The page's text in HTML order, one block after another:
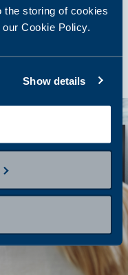
the storing of cookies
Cookie Policy.
Show details
steps